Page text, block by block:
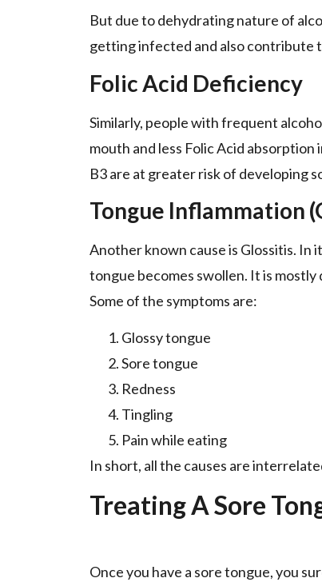
But due to dehydrating nature of
getting infected and also contribute
Folic Acid Deficiency
Similarly, people with frequent
mouth and less Folic Acid
B3 are at greater risk of developing
Tongue Inflammation
Another known cause is Glossitis. In
tongue becomes swollen. It is
Some of the symptoms are:
Glossy tongue
Sore tongue
Redness
Tingling
Pain while eating
In short, all the causes are
Treating A Sore
Once you have a sore tongue, you